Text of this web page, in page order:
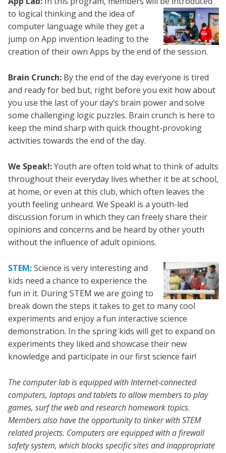
to logical thinking and the idea of
computer language while they get a
jump on App invention leading to the
creation of their own Apps by the end of the session.
Brain Crunch:By the end of the day everyone is tired
and ready for bed but, right before you exit how about
you use the last of your day’s brain power and solve
some challenging logic puzzles. Brain crunch is here to
keep the mind sharp with quick thought-provoking
activities towards the end of the day.
We Speak!:Youth are often told what to think of adults
throughout their everyday lives whether it be at school,
at home, or even at this club, which often leaves the
youth feeling unheard. We Speak! is a youth-led
discussion forum in which they can freely share their
opinions and concerns and be heard by other youth
without the influence of adult opinions.
STEM:Science is very interesting and
kids need a chance to experience the
fun in it. During STEM we are going to
break down the steps it takes to get to many cool
experiments and enjoy a fun interactive science
demonstration. In the spring kids will get to expand on
experiments they liked and showcase their new
knowledge and participate in our first science fair!
The computer lab is equipped with Internet-connected
computers, laptops and tablets to allow members to play
games, surf the web and research homework topics.
Members also have the opportunity to tinker with STEM
related projects. Computers are equipped with a firewall
safety system, which blocks specific sites and inappropriate